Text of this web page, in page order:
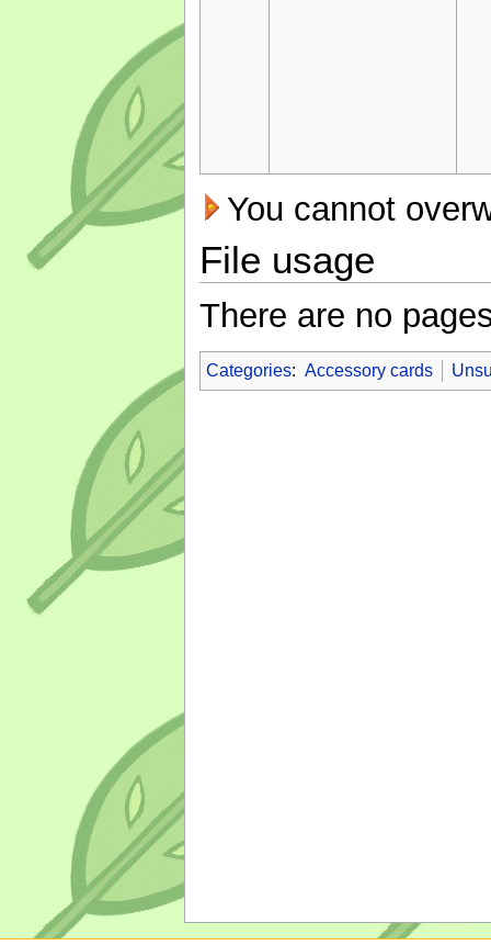
You cannot
File usage
There are no
Categories: Accessory cards